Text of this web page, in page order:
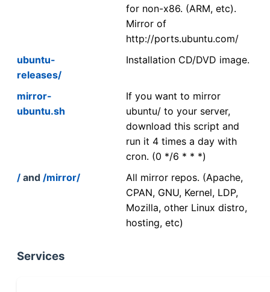
for non-x86. (ARM, etc).
Mirror of
http://ports.ubuntu.com/
ubuntu-
releases/
Installation CD/DVD image.
mirror-
ubuntu.sh
If you want to mirror
ubuntu/ to your server,
download this script and
run it 4 times a day with
cron. (0 */6 * * *)
/ and /mirror/
All mirror repos. (Apache,
CPAN, GNU, Kernel, LDP,
Mozilla, other Linux distro,
hosting, etc)
Services